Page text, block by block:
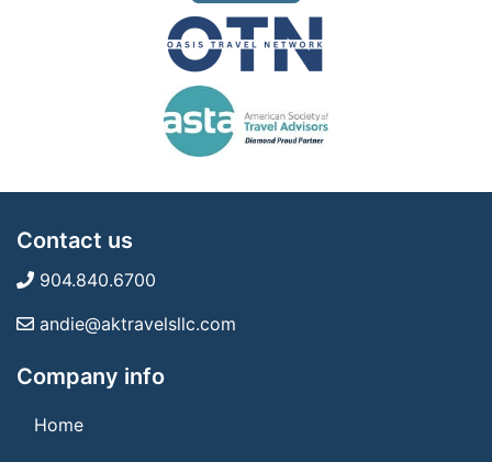
Contact us
904.840.6700
andie@aktravelsllc.com
Company info
Home